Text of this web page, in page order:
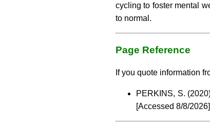
cycling to foster mental
to normal.
Page Reference
If you quote information
PERKINS, S.
[Accessed 8/8/2026]